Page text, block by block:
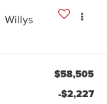
Willys
$58,505
-$2,227